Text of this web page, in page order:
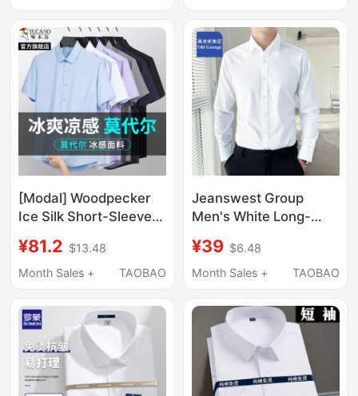
Sleeve Shirt
Men
[Modal] Woodpecker
Ice Silk Short-Sleeve
Summer Non-Iron
Professional Long-
Business
¥81.2 $13.48
Month Sales +
TAOBAO
Jeanswest Group
Men's White Long-
and Summer, Suitable
for Wearing under a
Business Formal Attire
¥39 $6.48
Month Sales +
TAOBAO